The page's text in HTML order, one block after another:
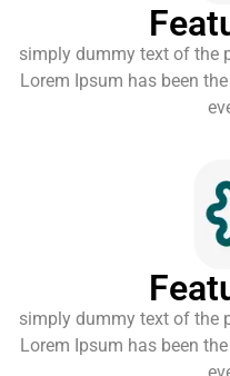
simply dummy text of the
Lorem Ipsum has been
simply dummy text of the
Lorem Ipsum has been